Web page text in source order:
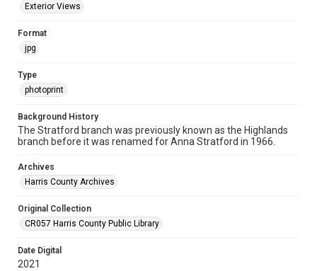
Exterior Views
Format
jpg
Type
photoprint
Background History
The Stratford branch was previously known as the Highlands
branch before it was renamed for Anna Stratford in 1966.
Archives
Harris County Archives
Original Collection
CR057 Harris County Public Library
Date Digital
2021